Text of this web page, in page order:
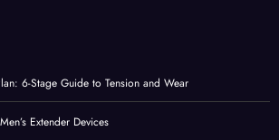
6-Stage Guide to Tension and Wear
Extender Devices